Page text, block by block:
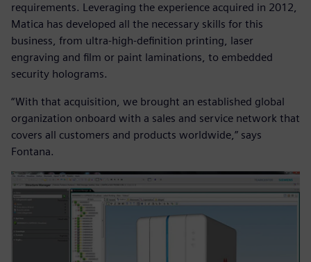
requirements. Leveraging the experience acquired in 2012,
Matica has developed all the necessary skills for this
business, from ultra-high-definition printing, laser
engraving and film or paint laminations, to embedded
security holograms.
“With that acquisition, we brought an established global
organization onboard with a sales and service network that
covers all customers and products worldwide,” says
Fontana.